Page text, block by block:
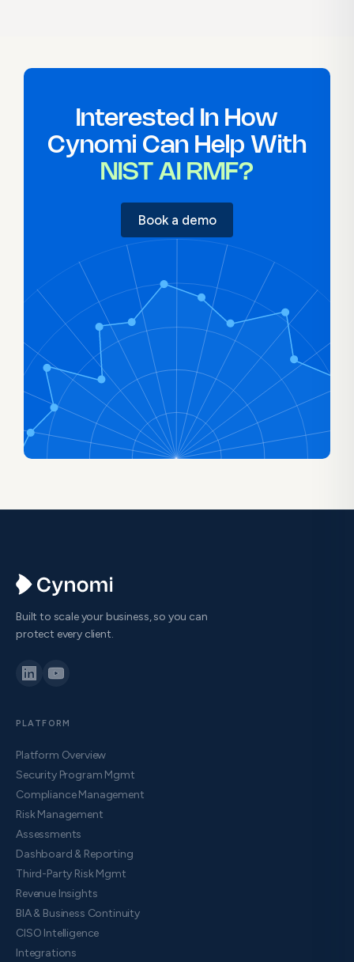
Interested In How
Cynomi Can Help With
NIST AI RMF?
Book a demo
Built to scale your business, so you can
protect every client.
PLATFORM
Platform Overview
Security Program Mgmt
Compliance Management
Risk Management
Assessments
Dashboard & Reporting
Third-Party Risk Mgmt
Revenue Insights
BIA & Business Continuity
CISO Intelligence
Integrations